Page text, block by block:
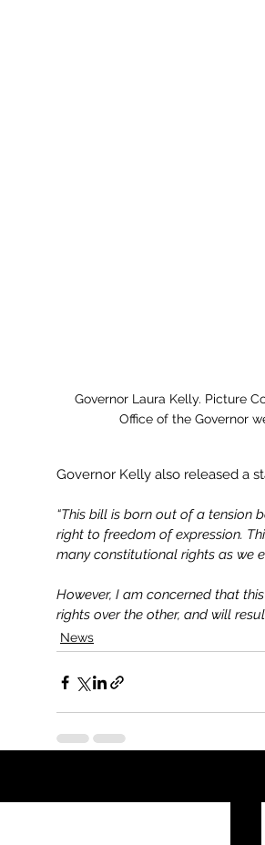
Governor Laura Kelly. Picture
Office of the Governor
Governor Kelly also released a
“This bill is born out of a tension
right to freedom of expression.
many constitutional rights as we
However, I am concerned that
rights over the other, and will
News